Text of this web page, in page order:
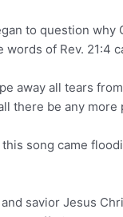
to question
of Rev. 21:4
away all tears
there be any more
song came
savior Jesus